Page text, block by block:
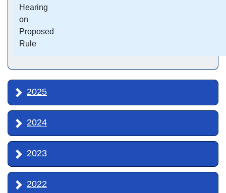
Hearing
on
Proposed
Rule
2025
2024
2023
2022